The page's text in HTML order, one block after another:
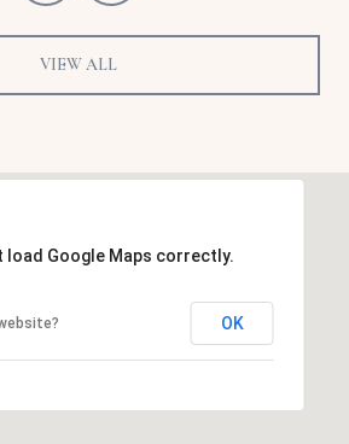
VIEW ALL
load Google Maps correctly.
OK